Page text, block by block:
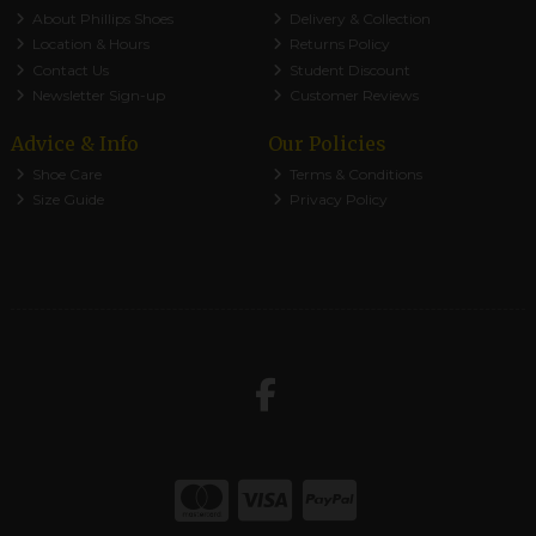
About Phillips Shoes
Location & Hours
Contact Us
Newsletter Sign-up
Delivery & Collection
Returns Policy
Student Discount
Customer Reviews
Advice & Info
Shoe Care
Size Guide
Our Policies
Terms & Conditions
Privacy Policy